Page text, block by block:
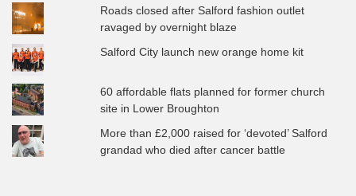
Roads closed after Salford fashion outlet
ravaged by overnight blaze
Salford City launch new orange home kit
60 affordable flats planned for former church
site in Lower Broughton
More than £2,000 raised for ‘devoted’ Salford
grandad who died after cancer battle